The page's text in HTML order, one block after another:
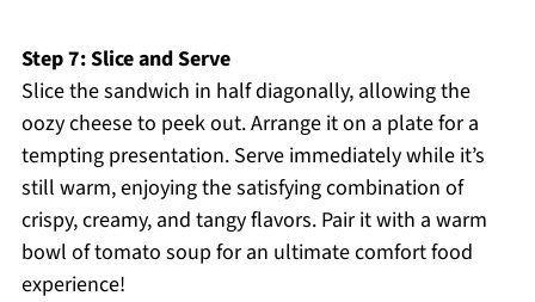
Step 7: Slice and Serve
Slice the sandwich in half diagonally, allowing the
oozy cheese to peek out. Arrange it on a plate for a
tempting presentation. Serve immediately while it’s
still warm, enjoying the satisfying combination of
crispy, creamy, and tangy flavors. Pair it with a warm
bowl of tomato soup for an ultimate comfort food
experience!